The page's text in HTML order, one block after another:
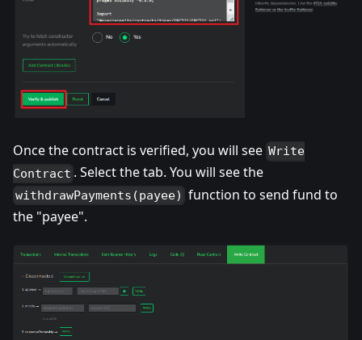
Once the contract is verified, you will see Write
Contract . Select the tab. You will see the
withdrawPayments(payee) function to send fund to
the "payee".